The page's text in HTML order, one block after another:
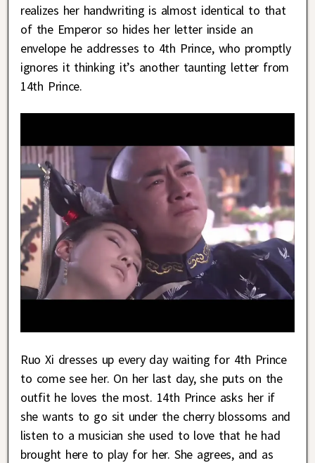
realizes her handwriting is almost identical to that
of the Emperor so hides her letter inside an
envelope he addresses to 4th Prince, who promptly
ignores it thinking it’s another taunting letter from
14th Prince.
Ruo Xi dresses up every day waiting for 4th Prince
to come see her. On her last day, she puts on the
outfit he loves the most. 14th Prince asks her if
she wants to go sit under the cherry blossoms and
listen to a musician she used to love that he had
brought here to play for her. She agrees, and as